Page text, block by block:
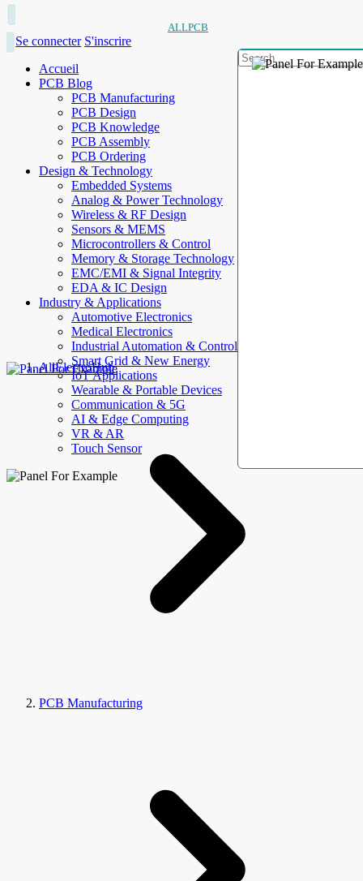
ALLPCB
Se connecter S'inscrire
Accueil
PCB Blog
PCB Manufacturing
PCB Design
PCB Knowledge
PCB Assembly
PCB Ordering
Design & Technology
Embedded Systems
Analog & Power Technology
Wireless & RF Design
Sensors & MEMS
Microcontrollers & Control
Memory & Storage Technology
EMC/EMI & Signal Integrity
EDA & IC Design
Industry & Applications
Automotive Electronics
Medical Electronics
Industrial Automation & Control
Smart Grid & New Energy
IoT Applications
Wearable & Portable Devices
Communication & 5G
AI & Edge Computing
VR & AR
Touch Sensor
AllElectroHub
PCB Manufacturing